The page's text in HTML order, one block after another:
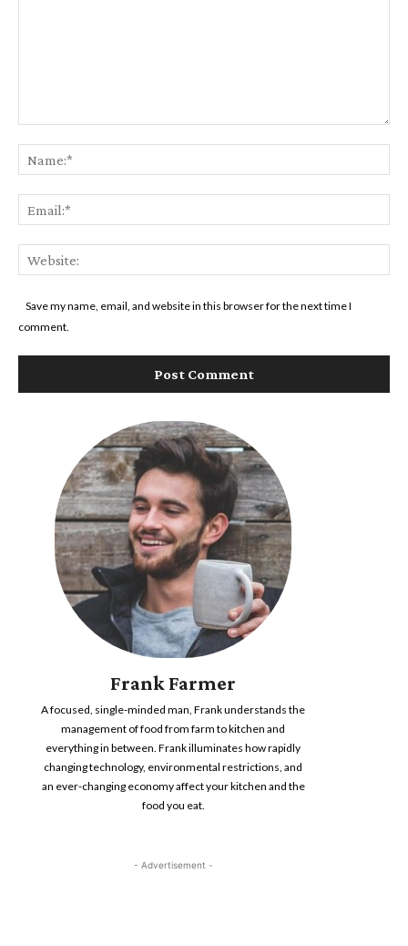
Save my name, email, and website in this browser for the next time I
comment.
Frank Farmer
A focused, single-minded man, Frank understands the
management of food from farm to kitchen and
everything in between. Frank illuminates how rapidly
changing technology, environmental restrictions, and
an ever-changing economy affect your kitchen and the
food you eat.
- Advertisement -